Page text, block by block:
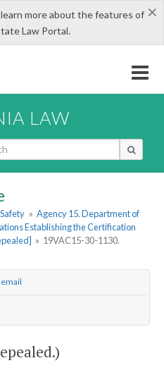
×
more about the features of
Law Portal.
LAW
» Agency 15. Department of
Establishing the Certification
» 19VAC15-30-1130.
email